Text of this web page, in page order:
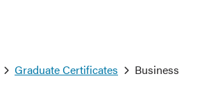
Graduate Certificates
Business